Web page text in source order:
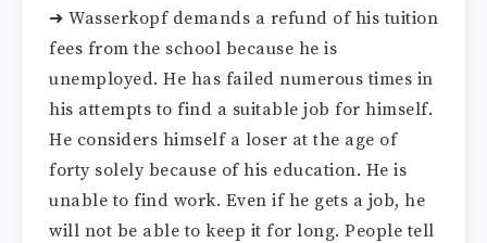
➜ Wasserkopf demands a refund of his tuition
fees from the school because he is
unemployed. He has failed numerous times in
his attempts to find a suitable job for himself.
He considers himself a loser at the age of
forty solely because of his education. He is
unable to find work. Even if he gets a job, he
will not be able to keep it for long. People tell